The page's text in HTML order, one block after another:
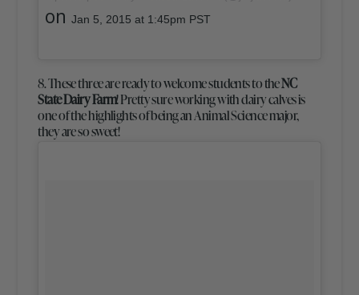
onJan 5, 2015 at 1:45pm PST
8. These three are ready to welcome students to theNC
State Dairy Farm! Pretty sure working with dairy calves is
one of the highlights of being an Animal Science major,
they are so sweet!